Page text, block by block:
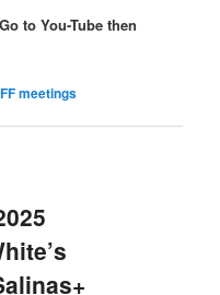
to You-Tube then
meetings